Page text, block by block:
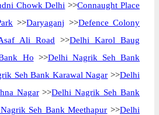
Chowk Delhi >>Connaught Place
>>Daryaganj >>Defence Colony
Ali Road >>Delhi Karol Baug
Ho >>Delhi Nagrik Seh Bank
Seh Bank Karawal Nagar >>Delhi
Nagar>>Delhi Nagrik Seh Bank
Seh Bank Meethapur >>Delhi